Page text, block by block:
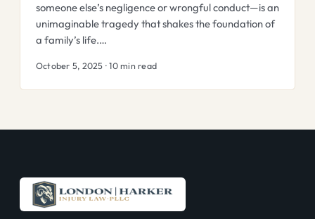
someone else’s negligence or wrongful conduct—is an
unimaginable tragedy that shakes the foundation of
a family’s life.…
October 5, 2025 · 10 min read